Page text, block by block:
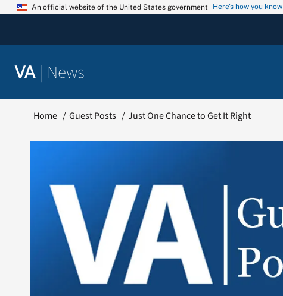
Skip
An official website of the United States government Here’s how you know
VA | News
Home Guest Posts Just One Chance to Get It Right